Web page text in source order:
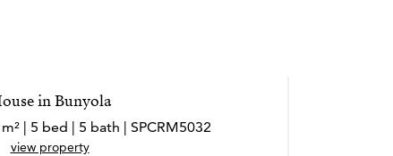
in Bunyola
| 5 bed | 5 bath | SPCRM5032
view property